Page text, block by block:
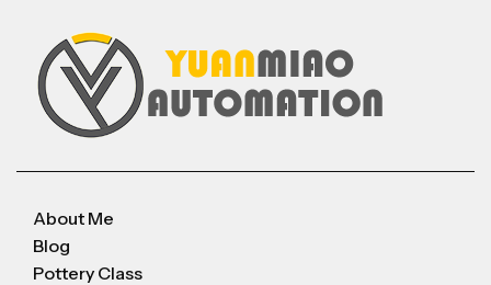
About Me
Blog
Pottery Class